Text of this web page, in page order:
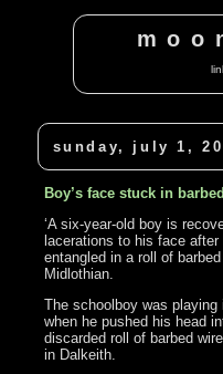
sunday, july 1,
Boy’s face stuck in
‘A six-year-old boy is
lacerations to his face after
entangled in a roll of
Midlothian.
The schoolboy was playing
when he pushed his head
discarded roll of barbed
in Dalkeith.